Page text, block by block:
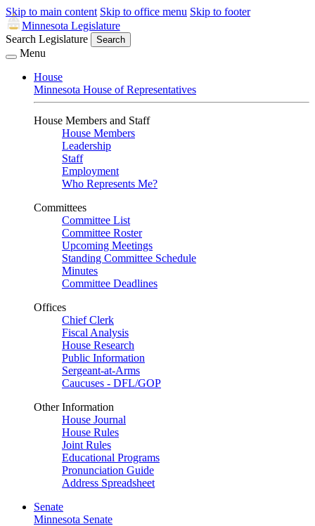
Skip to main content Skip to office menu Skip to footer
Minnesota Legislature
Search Legislature
Search
Menu
House
Minnesota House of Representatives
House Members and Staff
House Members
Leadership
Staff
Employment
Who Represents Me?
Committees
Committee List
Committee Roster
Upcoming Meetings
Standing Committee Schedule
Minutes
Committee Deadlines
Offices
Chief Clerk
Fiscal Analysis
House Research
Public Information
Sergeant-at-Arms
Caucuses - DFL/GOP
Other Information
House Journal
House Rules
Joint Rules
Educational Programs
Pronunciation Guide
Address Spreadsheet
Senate
Minnesota Senate